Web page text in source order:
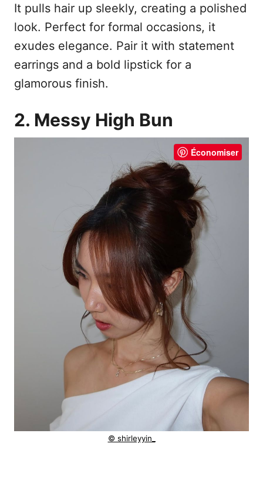
It pulls hair up sleekly, creating a polished
look. Perfect for formal occasions, it
exudes elegance. Pair it with statement
earrings and a bold lipstick for a
glamorous finish.
2. Messy High Bun
Économiser
© shirleyyin_